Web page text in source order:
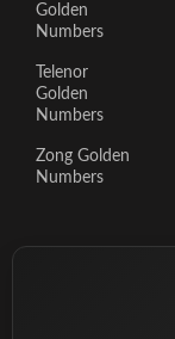
Golden
Numbers
Telenor
Golden
Numbers
Zong Golden
Numbers